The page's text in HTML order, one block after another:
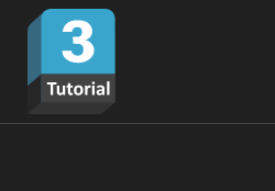
Skip
content